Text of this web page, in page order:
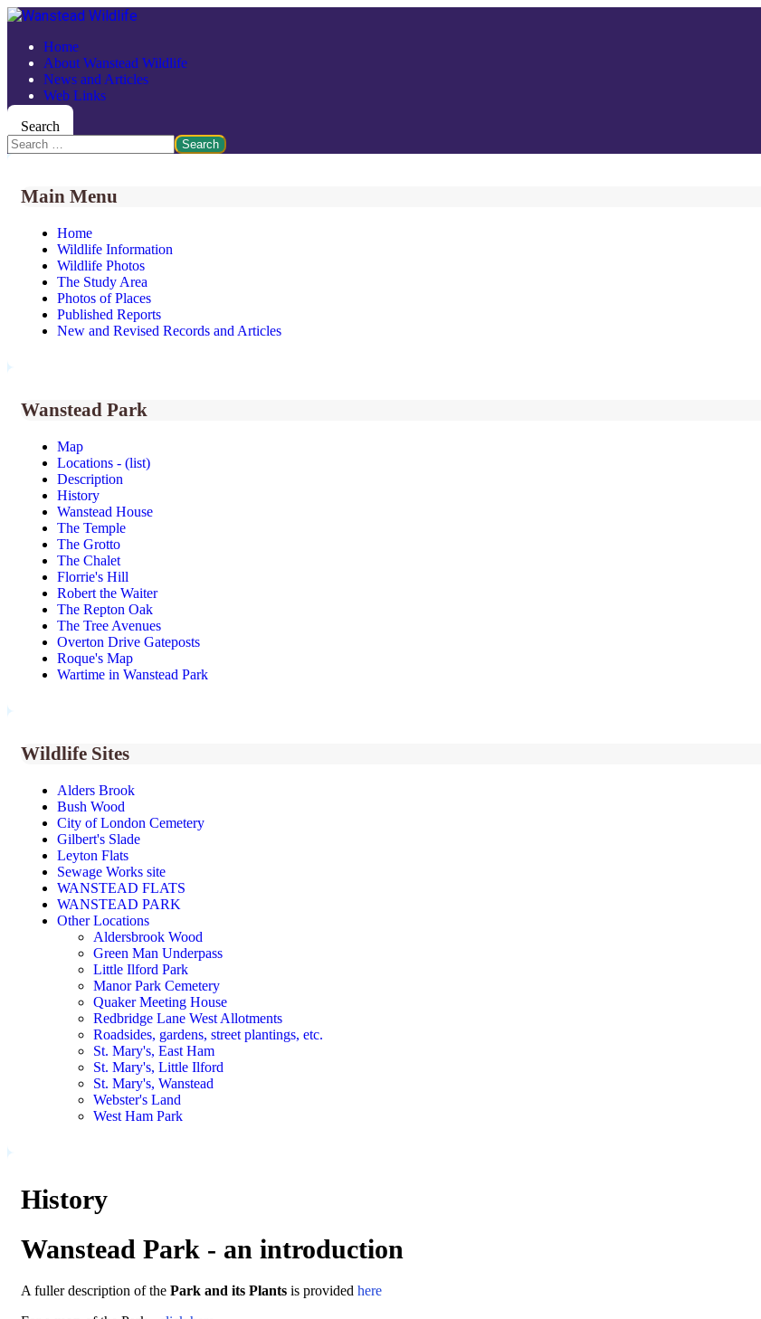
Home
About Wanstead Wildlife
News and Articles
Web Links
Search
Search
Main Menu
Home
Wildlife Information
Wildlife Photos
The Study Area
Photos of Places
Published Reports
New and Revised Records and Articles
Wanstead Park
Map
Locations - (list)
Description
History
Wanstead House
The Temple
The Grotto
The Chalet
Florrie's Hill
Robert the Waiter
The Repton Oak
The Tree Avenues
Overton Drive Gateposts
Roque's Map
Wartime in Wanstead Park
Wildlife Sites
Alders Brook
Bush Wood
City of London Cemetery
Gilbert's Slade
Leyton Flats
Sewage Works site
WANSTEAD FLATS
WANSTEAD PARK
Other Locations
Aldersbrook Wood
Green Man Underpass
Little Ilford Park
Manor Park Cemetery
Quaker Meeting House
Redbridge Lane West Allotments
Roadsides, gardens, street plantings, etc.
St. Mary's, East Ham
St. Mary's, Little Ilford
St. Mary's, Wanstead
Webster's Land
West Ham Park
History
Wanstead Park - an introduction
A fuller description of the Park and its Plants is provided here